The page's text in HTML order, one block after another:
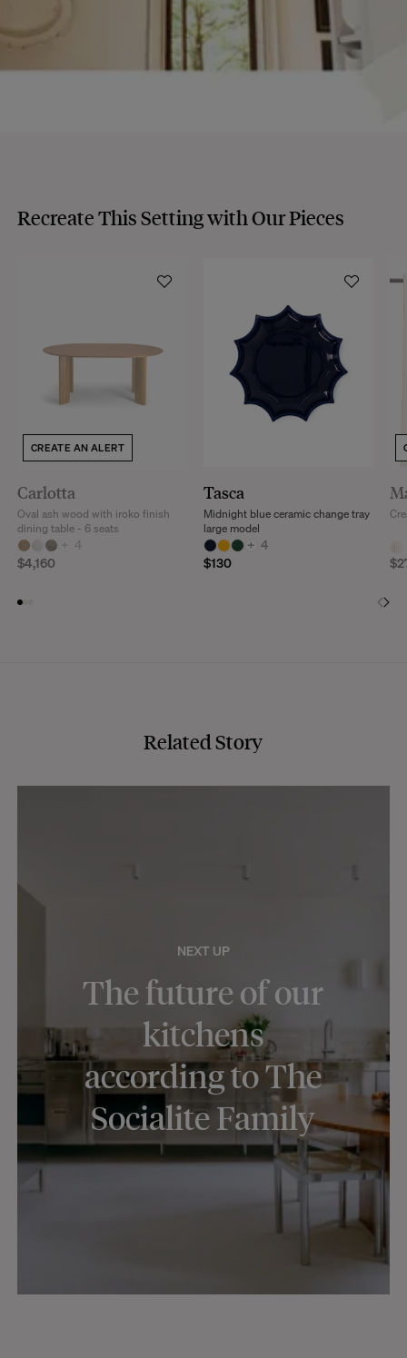
Recreate This Setting with Our Pieces
CREATE AN ALERT
Carlotta
+ 4
$4,160
Oval ash wood with iroko finish
dining table - 6 seats
Tasca
+ 4
$130
Midnight blue ceramic change tray
large model
Related Story
NEXT UP
The future of our
kitchens
according to The
Socialite Family